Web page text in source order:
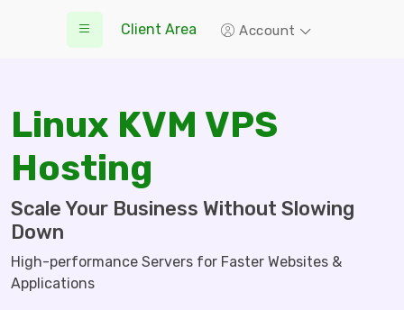
Client Area Account
Linux KVM VPS
Hosting
Scale Your Business Without Slowing
Down
High-performance Servers for Faster Websites &
Applications